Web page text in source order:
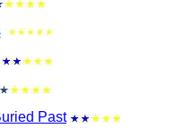
Past